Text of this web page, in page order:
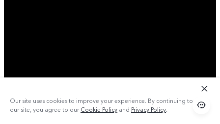
Our site uses cookies to improve your experience. By continuing to use
our site, you agree to ourCookie Policy and Privacy Policy.